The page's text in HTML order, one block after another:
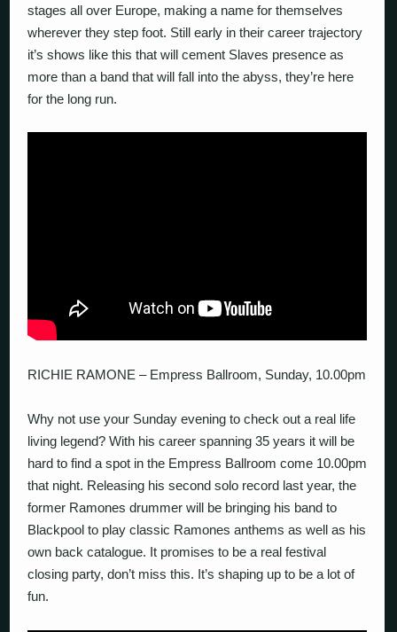
stages all over Europe, making a name for themselves
wherever they step foot. Still early in their career trajectory
it’s shows like this that will cement Slaves presence as
more than a band that will fall into the abyss, they’re here
for the long run.
RICHIE RAMONE – Empress Ballroom, Sunday, 10.00pm
Why not use your Sunday evening to check out a real life
living legend? With his career spanning 35 years it will be
hard to find a spot in the Empress Ballroom come 10.00pm
that night. Releasing his second solo record last year, the
former Ramones drummer will be bringing his band to
Blackpool to play classic Ramones anthems as well as his
own back catalogue. It promises to be a real festival
closing party, don’t miss this. It’s shaping up to be a lot of
fun.